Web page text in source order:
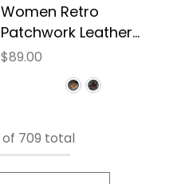
Women Retro
Patchwork Leather
Furred Chunky
Platform Boots
$89.00
of 709 total